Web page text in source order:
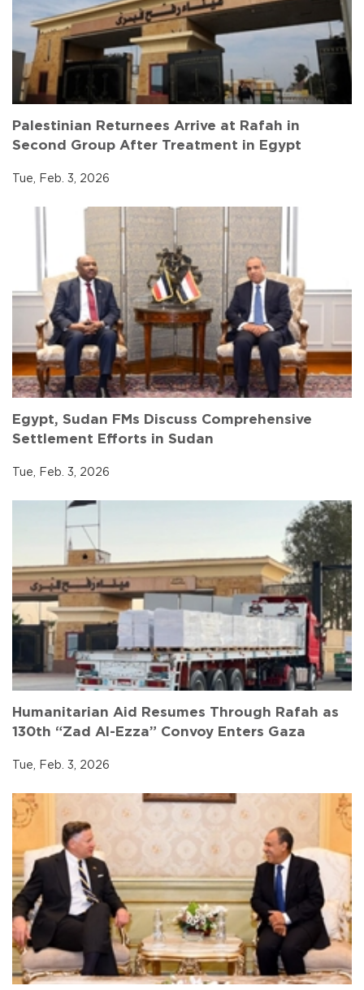
Palestinian Returnees Arrive at Rafah in
Second Group After Treatment in Egypt
Tue, Feb. 3, 2026
Egypt, Sudan FMs Discuss Comprehensive
Settlement Efforts in Sudan
Tue, Feb. 3, 2026
Humanitarian Aid Resumes Through Rafah as
130th “Zad Al-Ezza” Convoy Enters Gaza
Tue, Feb. 3, 2026